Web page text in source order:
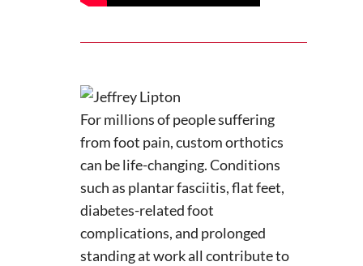
For millions of people suffering
from foot pain, custom orthotics
can be life-changing. Conditions
such as plantar fasciitis, flat feet,
diabetes-related foot
complications, and prolonged
standing at work all contribute to